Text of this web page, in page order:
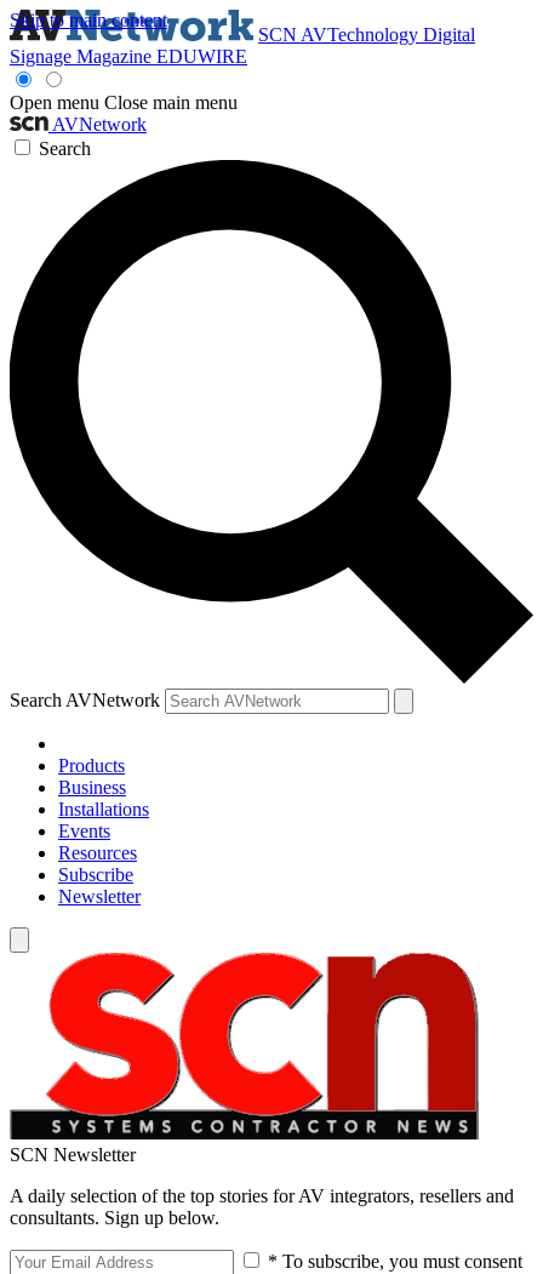
Skip to main content
SCN AVTechnology Digital
Signage Magazine EDUWIRE
Open menu Close main menu
AVNetwork
Search
Search AVNetwork
Products
Business
Installations
Events
Resources
Subscribe
Newsletter
SCN Newsletter
A daily selection of the top stories for AV integrators, resellers and
consultants. Sign up below.
* To subscribe, you must consent